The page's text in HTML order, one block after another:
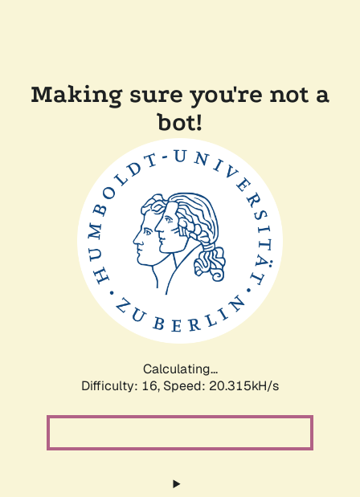
Making sure you're not a
bot!
Calculating...
Difficulty: 16, Speed: 20.315kH/s